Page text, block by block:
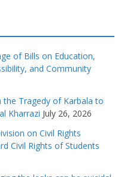
of Bills on Education,
and Community
the Tragedy of Karbala to
Kharrazi July 26, 2026
on Civil Rights
Civil Rights of Students